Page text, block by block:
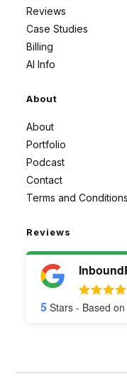
Reviews
Case Studies
Billing
AI Info
About
About
Portfolio
Podcast
Contact
Terms and Conditions
Reviews
5 Stars - Based